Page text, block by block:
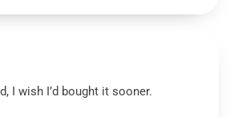
I wish I’d bought it sooner.